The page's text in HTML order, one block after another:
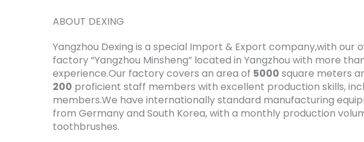
ABOUT DEXING
Yangzhou Dexing is a special Import & Export company,with our
factory “Yangzhou Minsheng” located in Yangzhou with more
experience.Our factory covers an area of 5000 square meters
200 proficient staff members with excellent production skills,
members.We have internationally standard manufacturing
from Germany and South Korea, with a monthly production
toothbrushes.